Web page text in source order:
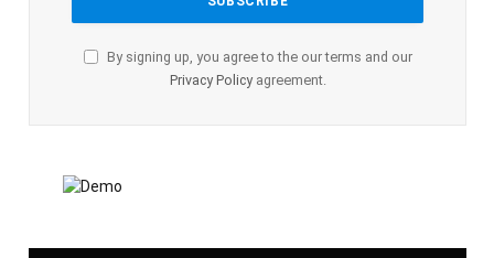
By signing up, you agree to the our terms and our
Privacy Policyagreement.